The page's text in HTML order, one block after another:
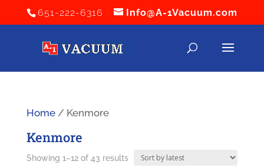
651-222-6316 Info@A-1Vacuum.com
Home/ Kenmore
Kenmore
Showing 1–12 of 43 resultsSorted